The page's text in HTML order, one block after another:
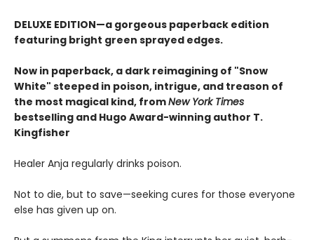
DELUXE EDITION—a gorgeous paperback edition
featuring bright green sprayed edges.
Now in paperback, a dark reimagining of "Snow
White" steeped in poison, intrigue, and treason of
the most magical kind, fromNew York Times
bestselling and Hugo Award-winning author T.
Kingfisher
Healer Anja regularly drinks poison.
Not to die, but to save—seeking cures for those everyone
else has given up on.